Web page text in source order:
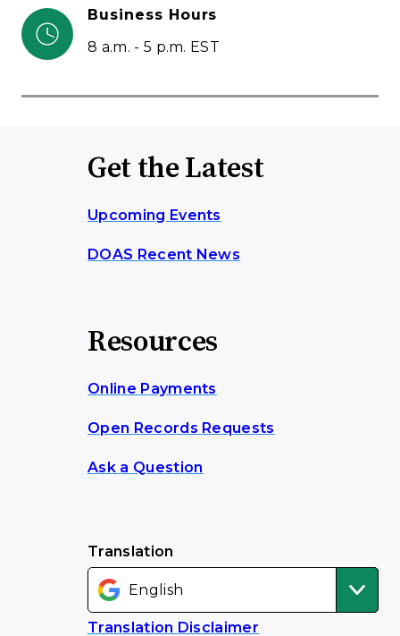
Business Hours
8 a.m. - 5 p.m. EST
Get the Latest
Upcoming Events
DOAS Recent News
Resources
Online Payments
Open Records Requests
Ask a Question
Translation
Translation Disclaimer